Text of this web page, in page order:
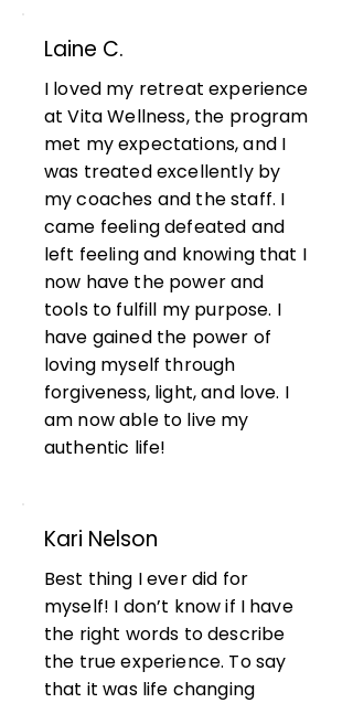
Laine C.
I loved my retreat experience
at Vita Wellness, the program
met my expectations, and I
was treated excellently by
my coaches and the staff. I
came feeling defeated and
left feeling and knowing that I
now have the power and
tools to fulfill my purpose. I
have gained the power of
loving myself through
forgiveness, light, and love. I
am now able to live my
authentic life!
Kari Nelson
Best thing I ever did for
myself! I don’t know if I have
the right words to describe
the true experience. To say
that it was life changing